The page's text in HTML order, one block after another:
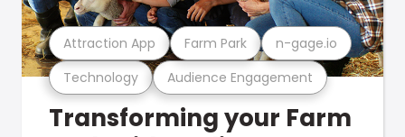
Technology Audience Engagement
Attraction App Farm Park n-gage.io
Transforming your Farm